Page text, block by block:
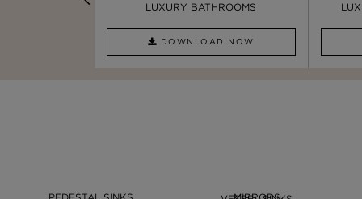
LUXURY BATHROOMS
DOWNLOAD NOW
4 VESSEL SINKS THAT ...
PEDESTAL SINKS MIRRORS